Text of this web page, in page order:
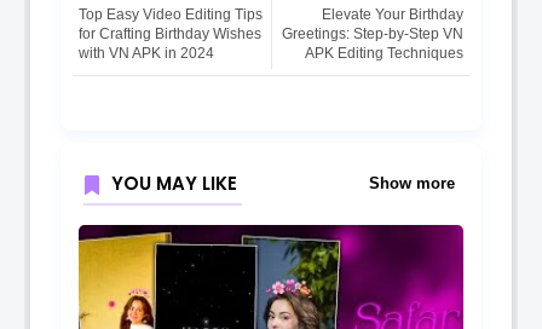
Elevate Your Birthday
Greetings: Step-by-Step VN
APK Editing Techniques
Top Easy Video Editing Tips
for Crafting Birthday Wishes
with VN APK in 2024
YOU MAY LIKE Show more